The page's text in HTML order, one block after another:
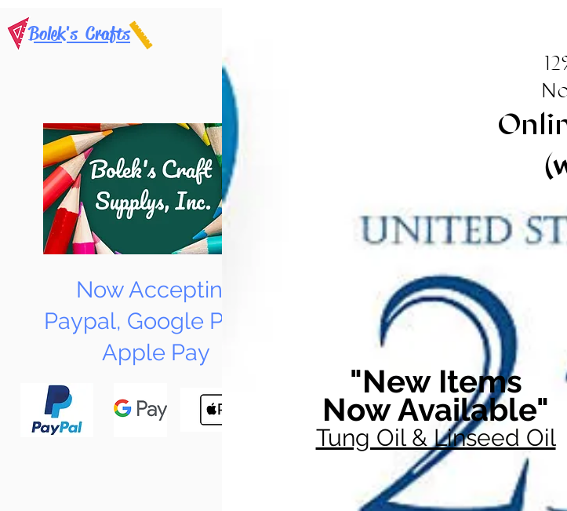
Bolek's Crafts
Now Accepting
Paypal, Google Pay &
Apple Pay
"New Items
Now Available"
Tung Oil & Linseed Oil